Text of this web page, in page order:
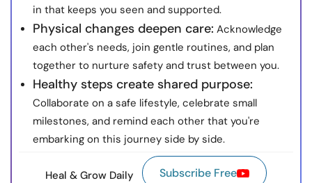
in that keeps you seen and supported.
Physical changes deepen care: Acknowledge
each other's needs, join gentle routines, and plan
together to nurture safety and trust between you.
Healthy steps create shared purpose:
Collaborate on a safe lifestyle, celebrate small
milestones, and remind each other that you're
embarking on this journey side by side.
Heal & Grow Daily Subscribe Free